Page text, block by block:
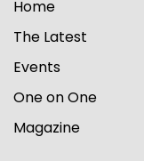
Home
The Latest
Events
One on One
Magazine